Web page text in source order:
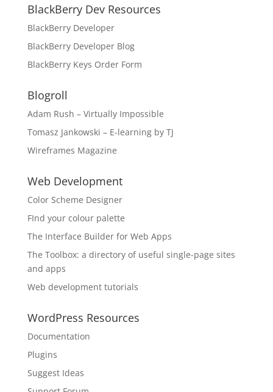
BlackBerry Dev Resources
BlackBerry Developer
BlackBerry Developer Blog
BlackBerry Keys Order Form
Blogroll
Adam Rush – Virtually Impossible
Tomasz Jankowski – E-learning by TJ
Wireframes Magazine
Web Development
Color Scheme Designer
FInd your colour palette
The Interface Builder for Web Apps
The Toolbox: a directory of useful single-page sites
and apps
Web development tutorials
WordPress Resources
Documentation
Plugins
Suggest Ideas